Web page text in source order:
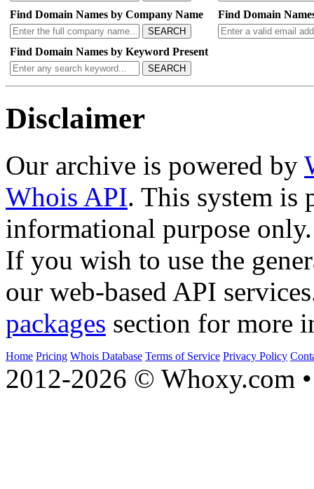
Find Domain Names by Company Name
SEARCH
Find Domain
Find Domain Names by Keyword Present
SEARCH
Disclaimer
Our archive is powered by
Whois API. This system is
informational purpose only.
If you wish to use the
our web-based API
packages section for more
Home Pricing Whois Database Terms of Service Privacy Policy
2012-2026 © Whoxy.com